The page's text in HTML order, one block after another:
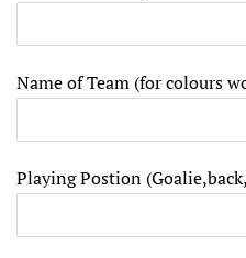
Name of Team (for colours
Playing Postion